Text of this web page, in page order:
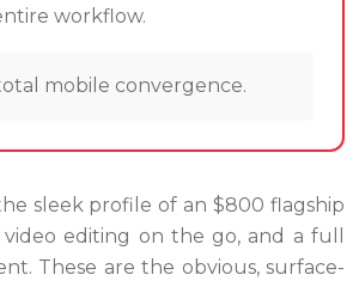
workflow.
mobile convergence.
sleek profile of an $800 flagship
editing on the go, and a full
These are the obvious, surface-